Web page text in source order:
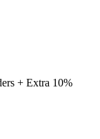
+ Extra 10%